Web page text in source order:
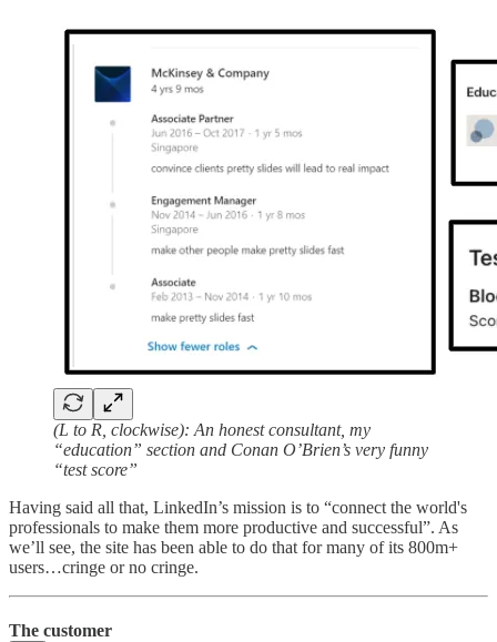
(L to R, clockwise): An honest consultant, my
“education” section and Conan O’Brien’s very funny
“test score”
Having said all that, LinkedIn’s mission is to “connect the world's
professionals to make them more productive and successful”. As
we’ll see, the site has been able to do that for many of its 800m+
users…cringe or no cringe.
The customer